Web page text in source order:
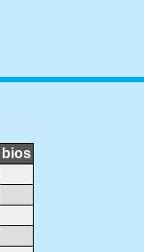
bios